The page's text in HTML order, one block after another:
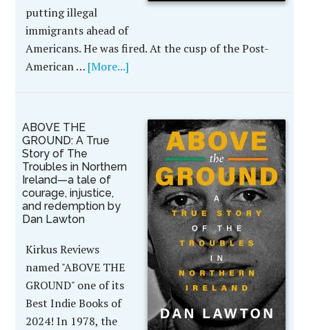
putting illegal
immigrants ahead of
Americans. He was fired. At the cusp of the Post-
American … [More...]
ABOVE THE
GROUND: A True
Story of The
Troubles in Northern
Ireland—a tale of
courage, injustice,
and redemption by
Dan Lawton
Kirkus Reviews
named "ABOVE THE
GROUND" one of its
Best Indie Books of
2024! In 1978, the